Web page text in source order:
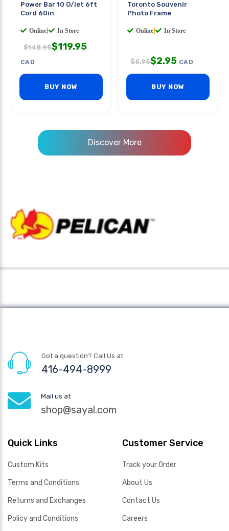
Power Bar 10 O/let 6ft
Cord 60in
Online In Store
$148.95$119.95
CAD
BUY NOW
Toronto Souvenir
Photo Frame
Online In Store
$5.95$2.95 CAD
BUY NOW
Discover More
Got a question? Call Us at
416-494-8999
Mail us at
shop@sayal.com
Quick Links
Custom Kits
Terms and Conditions
Returns and Exchanges
Policy and Conditions
Customer Service
Track your Order
About Us
Contact Us
Careers